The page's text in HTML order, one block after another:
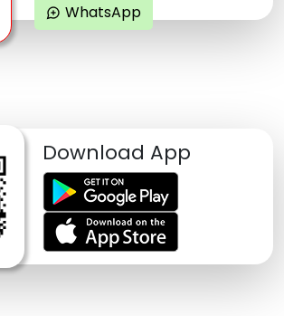
maps_ugc WhatsApp
Download App